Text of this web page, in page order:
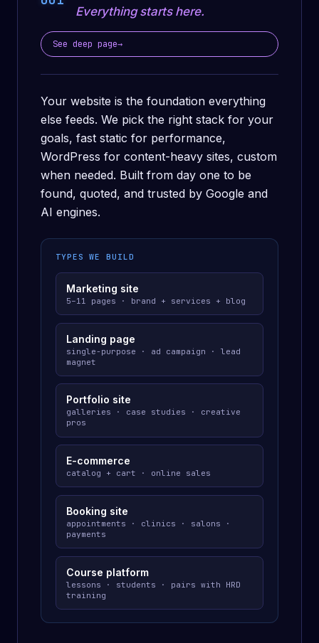
Everything starts here.
See deep page→
Your website is the foundation everything
else feeds. We pick the right stack for your
goals, fast static for performance,
WordPress for content-heavy sites, custom
when needed. Built from day one to be
found, quoted, and trusted by Google and
AI engines.
TYPES WE BUILD
Marketing site
5–11 pages · brand + services + blog
Landing page
single-purpose · ad campaign · lead
magnet
Portfolio site
galleries · case studies · creative
pros
E-commerce
catalog + cart · online sales
Booking site
appointments · clinics · salons ·
payments
Course platform
lessons · students · pairs with HRD
training